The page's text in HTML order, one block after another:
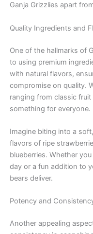
Ganja Grizzlies apart
Quality Ingredients and
One of the hallmarks of
to using premium
with natural flavors,
compromise on quality.
ranging from classic fruit
something for everyone.
Imagine biting into a
flavors of ripe
blueberries. Whether
day or a fun addition to
bears deliver.
Potency and
Another appealing